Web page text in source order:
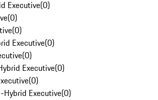
Executive(0)
(0)
(0)
Executive(0)
(0)
Executive(0)
(0)
Hybrid Executive(0)